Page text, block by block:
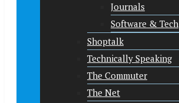
Journals
Software & Tech
Shoptalk
Technically Speaking
The Commuter
The Net